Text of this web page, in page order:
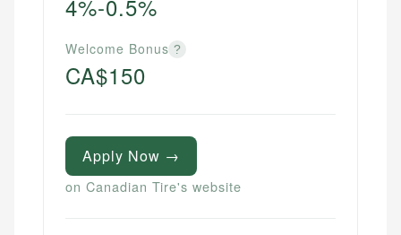
4%-0.5%
Welcome Bonus ?
CA$150
Apply Now →
on Canadian Tire's website